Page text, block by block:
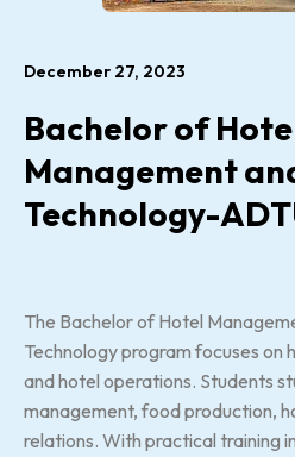
December 27, 2023
Bachelor of
Management
Technology-
The Bachelor of Hotel
Technology program focuses on
and hotel operations. Students
management, food production,
relations. With practical training